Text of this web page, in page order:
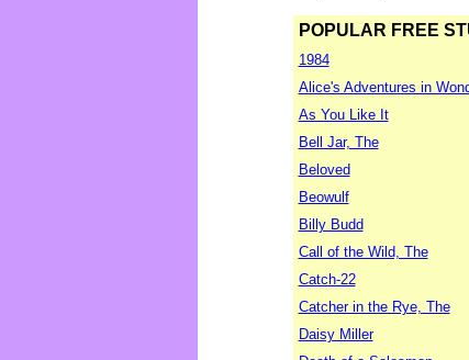
POPULAR FREE
1984
Alice's Adventures in
As You Like It
Bell Jar, The
Beloved
Beowulf
Billy Budd
Call of the Wild, The
Catch-22
Catcher in the Rye, The
Daisy Miller